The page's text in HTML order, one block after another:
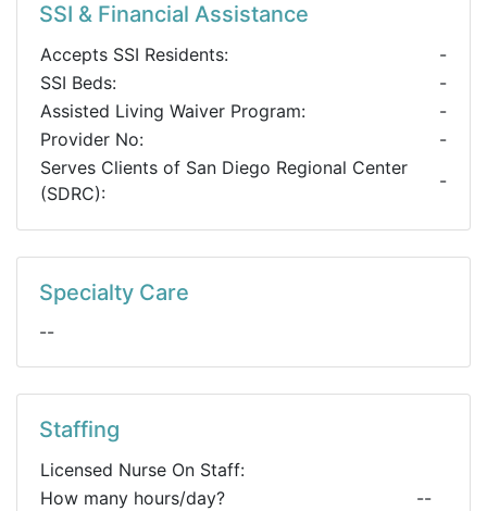
SSI & Financial Assistance
Accepts SSI Residents:
-
SSI Beds:
-
Assisted Living Waiver Program:
-
Provider No:
-
Serves Clients of San Diego Regional Center
(SDRC):
-
Specialty Care
--
Staffing
Licensed Nurse On Staff:
How many hours/day?
--